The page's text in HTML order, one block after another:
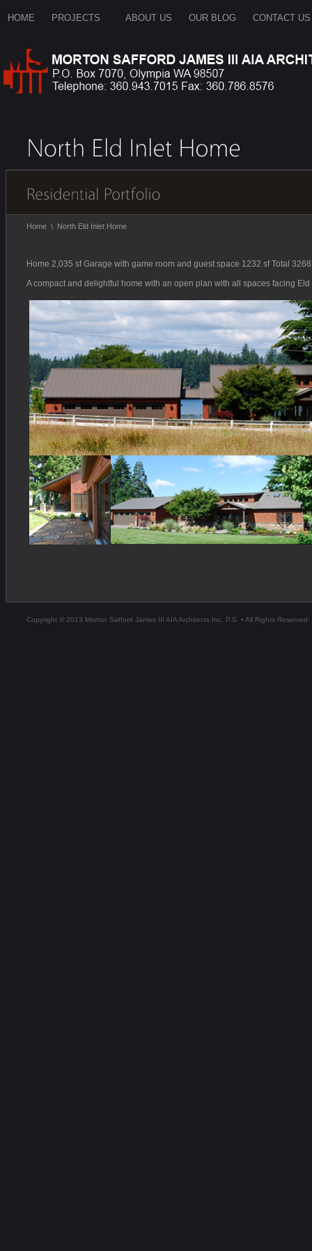
HOME PROJECTS ABOUT US OUR BLOG CONTACT US
Home \ North Eld Inlet Home
Home 2,035 sf Garage with game room and guest space 1232 sf Total
A compact and delightful home with an open plan with all spaces facing Eld
Copyright © 2013 Morton Safford James III AIA Architects Inc. P.S. • All Rights Reserved